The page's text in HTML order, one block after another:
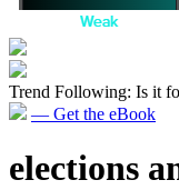
Trend Following: Is it
— Get the eBook
elections